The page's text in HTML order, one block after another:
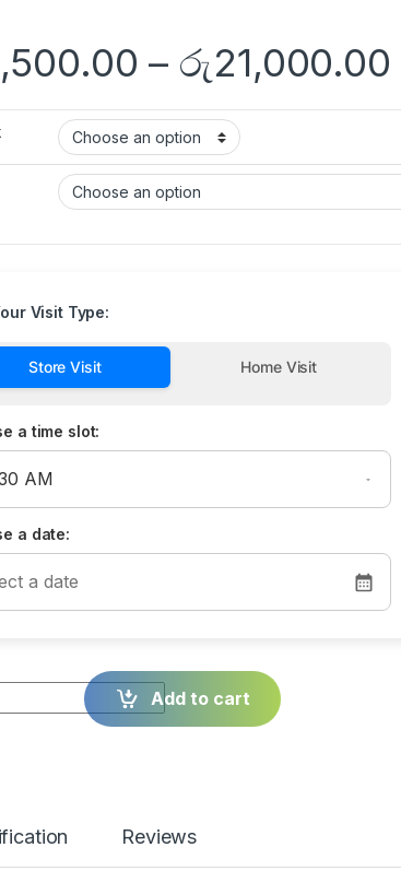
– රු21,000.00
Visit Type:
Store Visit Home Visit
a time slot:
a date:
Add to cart
Reviews